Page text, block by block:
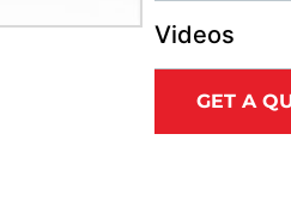
Videos
GET A